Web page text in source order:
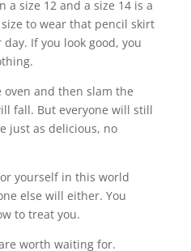
a size 12 and a size 14 is a
to wear that pencil skirt
If you look good, you
and then slam the
fall. But everyone will still
just as delicious, no
yourself in this world
else will either. You
to treat you.
worth waiting for.